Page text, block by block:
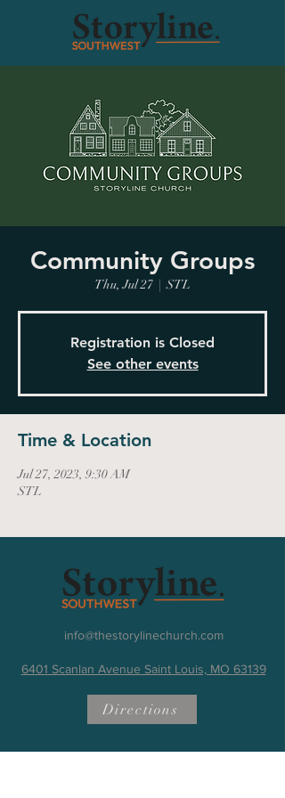
Community Groups
Thu, Jul 27
  |
STL
Registration is Closed
See other events
Time & Location
Jul 27, 2023, 9:30 AM
STL
info@thestorylinechurch.com
6401 Scanlan Avenue Saint Louis, MO 63139
Directions